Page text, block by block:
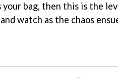
your bag, then this is the
watch as the chaos